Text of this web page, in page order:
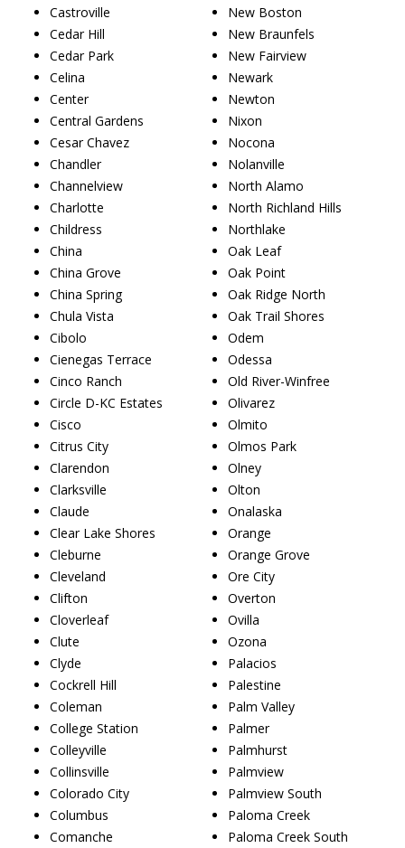
Castroville
Cedar Hill
Cedar Park
Celina
Center
Central Gardens
Cesar Chavez
Chandler
Channelview
Charlotte
Childress
China
China Grove
China Spring
Chula Vista
Cibolo
Cienegas Terrace
Cinco Ranch
Circle D-KC Estates
Cisco
Citrus City
Clarendon
Clarksville
Claude
Clear Lake Shores
Cleburne
Cleveland
Clifton
Cloverleaf
Clute
Clyde
Cockrell Hill
Coleman
College Station
Colleyville
Collinsville
Colorado City
Columbus
Comanche
New Boston
New Braunfels
New Fairview
Newark
Newton
Nixon
Nocona
Nolanville
North Alamo
North Richland Hills
Northlake
Oak Leaf
Oak Point
Oak Ridge North
Oak Trail Shores
Odem
Odessa
Old River-Winfree
Olivarez
Olmito
Olmos Park
Olney
Olton
Onalaska
Orange
Orange Grove
Ore City
Overton
Ovilla
Ozona
Palacios
Palestine
Palm Valley
Palmer
Palmhurst
Palmview
Palmview South
Paloma Creek
Paloma Creek South